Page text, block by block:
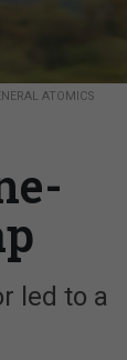
ATOMICS
led to a